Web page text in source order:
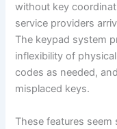
without key
service providers
The keypad system
inflexibility of
codes as needed,
misplaced keys.
These features